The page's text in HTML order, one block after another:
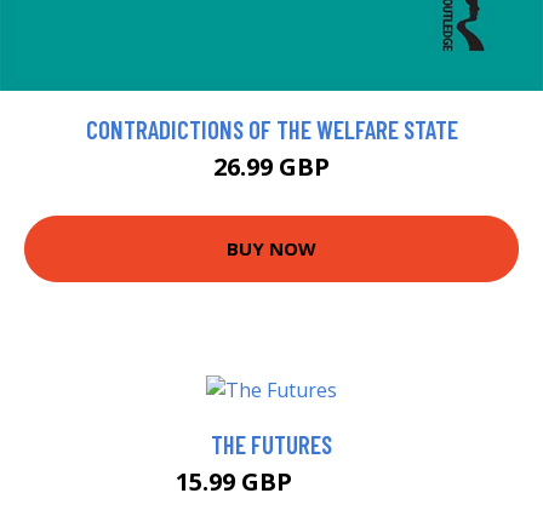
CONTRADICTIONS OF THE WELFARE STATE
26.99 GBP
BUY NOW
THE FUTURES
15.99 GBP